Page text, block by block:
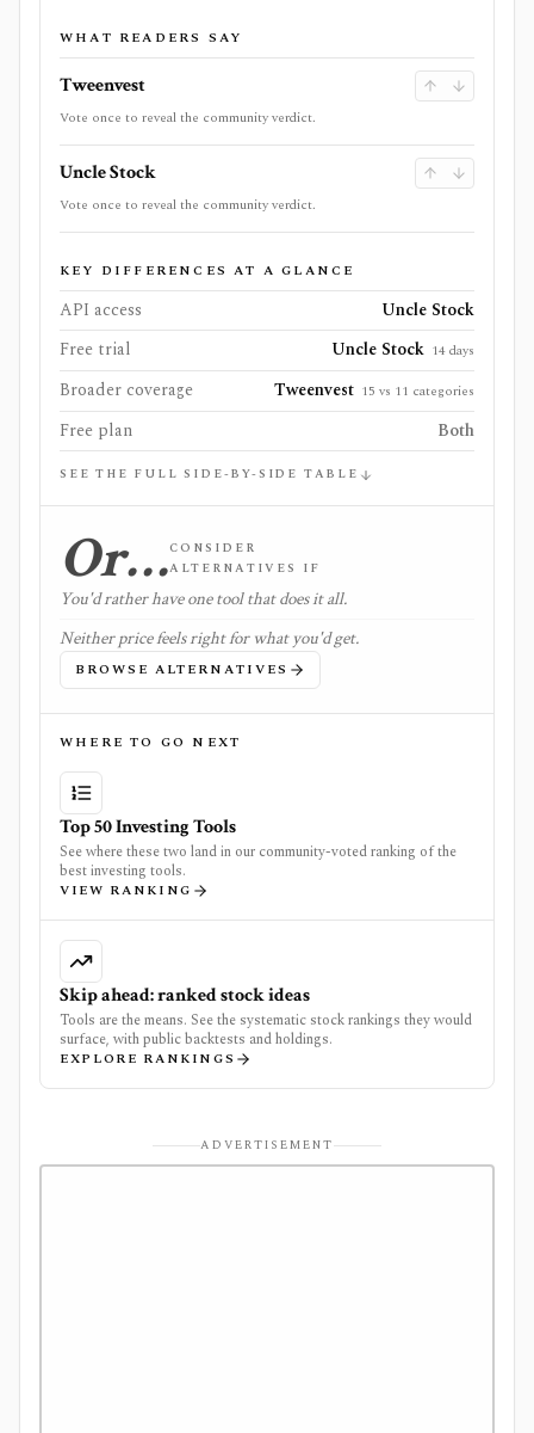
WHAT READERS SAY
Tweenvest
Vote once to reveal the community verdict.
Uncle Stock
Vote once to reveal the community verdict.
KEY DIFFERENCES AT A GLANCE
API access
Uncle Stock
Free trial
Uncle Stock 14 days
Broader coverage Tweenvest 15 vs 11 categories
Free plan Both
SEE THE FULL SIDE-BY-SIDE TABLE
Or…CONSIDER
ALTERNATIVES IF
You'd rather have one tool that does it all.
Neither price feels right for what you'd get.
BROWSE ALTERNATIVES
WHERE TO GO NEXT
Top 50 Investing Tools
See where these two land in our community-voted ranking of the
best investing tools.
VIEW RANKING
Skip ahead: ranked stock ideas
Tools are the means. See the systematic stock rankings they would
surface, with public backtests and holdings.
EXPLORE RANKINGS
ADVERTISEMENT